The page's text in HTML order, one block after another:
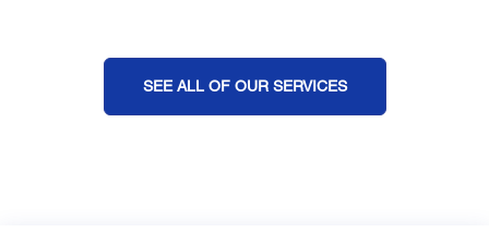
SEE ALL OF OUR SERVICES